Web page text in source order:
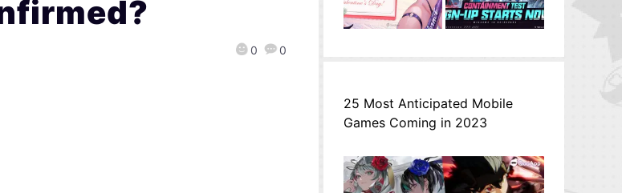
0 0
25 Most Anticipated Mobile
Games Coming in 2023